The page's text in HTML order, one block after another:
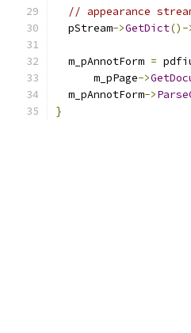
// appearance
  pStream
->GetDict()-
  m_pAnnotForm
=
      m_pPage
->
  m_pAnnotForm
->
}